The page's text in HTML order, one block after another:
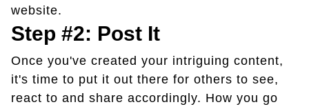
website.
Step #2: Post It
Once you've created your intriguing content,
it's time to put it out there for others to see,
react to and share accordingly. How you go